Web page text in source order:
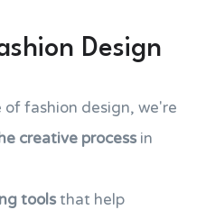
Design
fashion design, we're
creative process in
toolsthat help